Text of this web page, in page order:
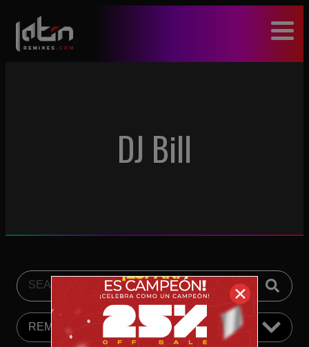
DJ Bill
modal-check
✕